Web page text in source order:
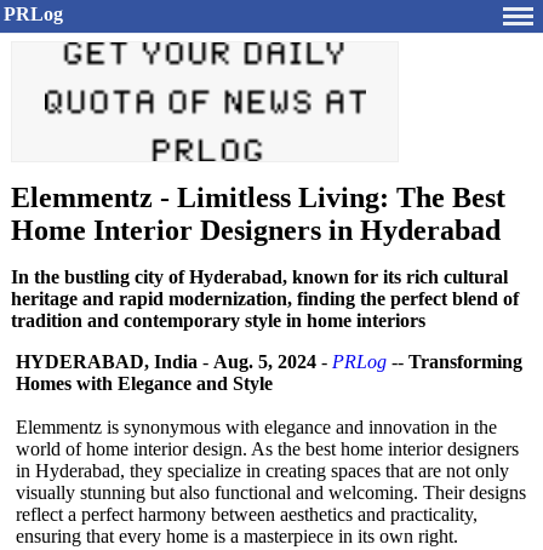
PRLog
Elemmentz - Limitless Living: The Best
Home Interior Designers in Hyderabad
In the bustling city of Hyderabad, known for its rich cultural
heritage and rapid modernization, finding the perfect blend of
tradition and contemporary style in home interiors
HYDERABAD, India - Aug. 5, 2024 - PRLog -- Transforming
Homes with Elegance and Style
Elemmentz is synonymous with elegance and innovation in the
world of home interior design. As the best home interior designers
in Hyderabad, they specialize in creating spaces that are not only
visually stunning but also functional and welcoming. Their designs
reflect a perfect harmony between aesthetics and practicality,
ensuring that every home is a masterpiece in its own right.